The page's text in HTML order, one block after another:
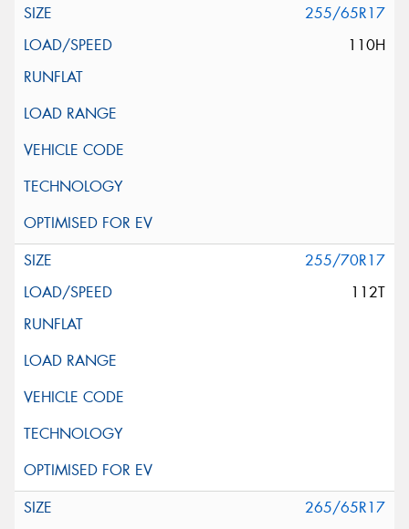
255/65R17
110H
255/70R17
112T
265/65R17